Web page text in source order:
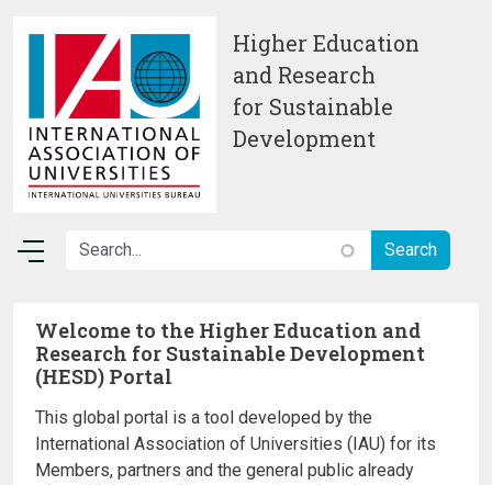
Higher Education
and Research
for Sustainable
Development
Welcome to the Higher Education and
Research for Sustainable Development
(HESD) Portal
This global portal is a tool developed by the
International Association of Universities (IAU) for its
Members, partners and the general public already